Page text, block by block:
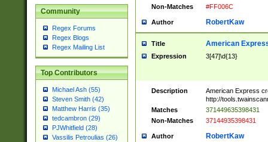
Community
Regex Forums
Regex Blogs
Regex Mailing List
Top Contributors
Michael Ash (55)
Steven Smith (42)
Matthew Harris (35)
tedcambron (29)
PJWhitfield (28)
Vassilis Petroulias (26)
Non-Matches
#FF006C
Author RobertKaw
Title American
Expression 3[47]\d{13}
Description
American Express
http://
Matches
371449635398431
Non-Matches
37144935398431
Author RobertKaw